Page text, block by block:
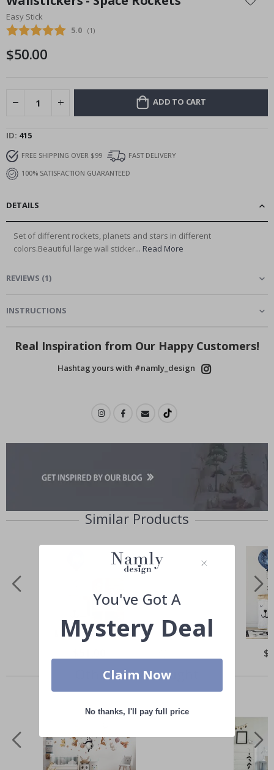
the
beginning
of
images
Easy Stick
Average rating:
5.0 (votes:
1 )
$50.00
ADD TO CART
ID 415
FREE SHIPPING OVER $99
FAST DELIVERY
100% SATISFACTION GUARANTEED
DETAILS
Set of different rockets, planets and stars in different
colors.Beautiful large wall sticker... Read More
REVIEWS (1)
INSTRUCTIONS
Real Inspiration from Our Happy Customers!
Hashtag yours with #namly_design
Similar Products
Price
Others also bought
You've Got A
Mystery Deal
Claim Now
No thanks, I'll pay full price